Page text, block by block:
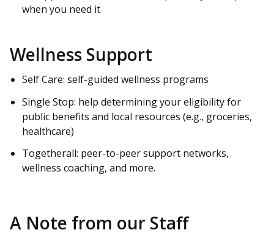
when you need it
Wellness Support
Self Care: self-guided wellness programs
Single Stop: help determining your eligibility for
public benefits and local resources (e.g., groceries,
healthcare)
Togetherall: peer-to-peer support networks,
wellness coaching, and more.
A Note from our Staff